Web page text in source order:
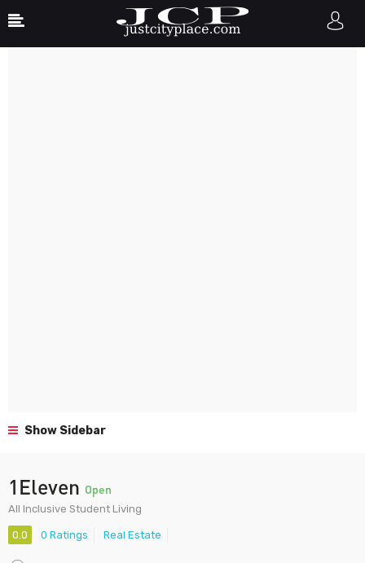
Show Sidebar
1Eleven Open
All Inclusive Student Living
0.0 0 Ratings Real Estate